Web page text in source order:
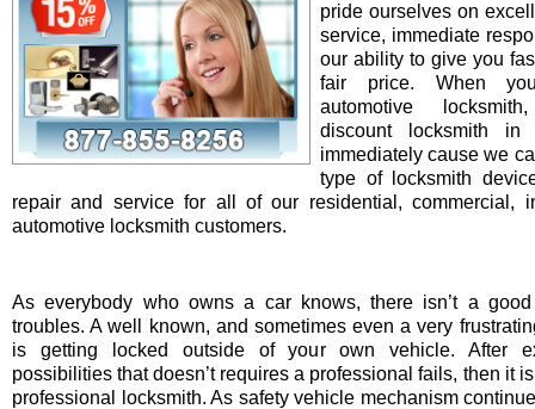
pride ourselves on
service, immediate
our ability to give you
fair price. When
automotive
discount locksmith in
immediately cause we
type of locksmith
repair and service for all of our residential, commercial,
automotive locksmith customers.
As everybody who owns a car knows, there isn’t a
troubles. A well known, and sometimes even a very
is getting locked outside of your own vehicle. After
possibilities that doesn’t requires a professional fails, then it
professional locksmith. As safety vehicle mechanism